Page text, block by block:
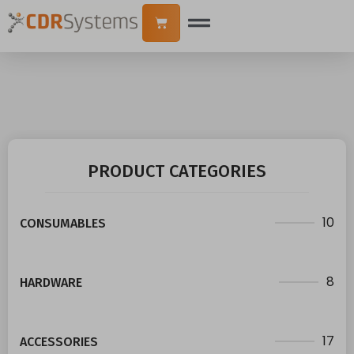
PRODUCT CATEGORIES
CONSUMABLES 10
HARDWARE 8
ACCESSORIES 17